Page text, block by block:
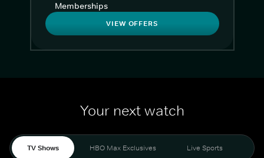
Memberships
VIEW OFFERS
Your next watch
TV Shows HBO Max Exclusives Live Sports